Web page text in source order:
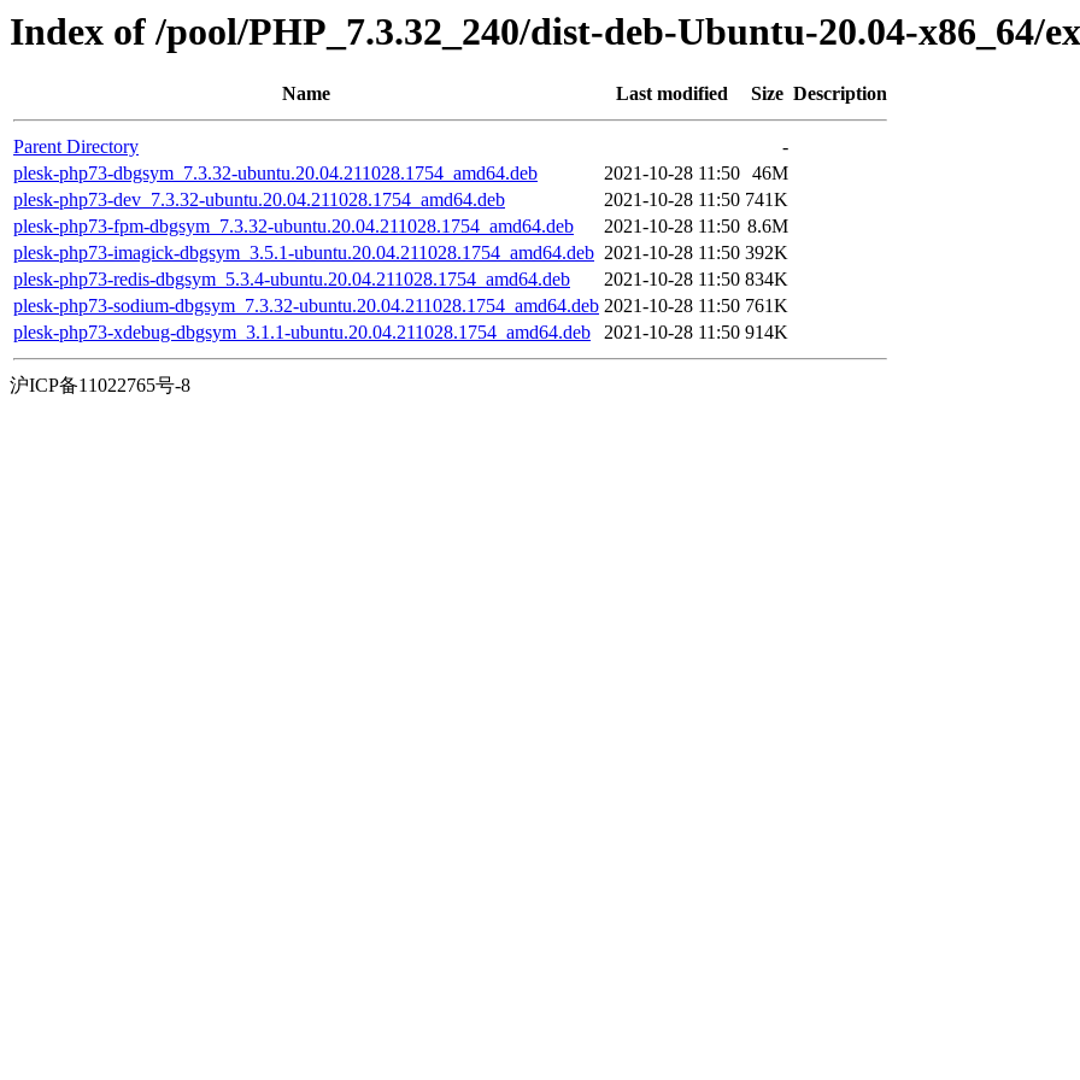
Index of /pool/PHP_7.3.32_240/dist-deb-Ubuntu-20.04-x86_64/
Name Last modified Size Description
Parent Directory
-
plesk-php73-dbgsym_7.3.32-ubuntu.20.04.211028.1754_amd64.deb
2021-10-28 11:50 46M
plesk-php73-dev_7.3.32-ubuntu.20.04.211028.1754_amd64.deb
2021-10-28 11:50 741K
plesk-php73-fpm-dbgsym_7.3.32-ubuntu.20.04.211028.1754_amd64.deb
2021-10-28 11:50 8.6M
plesk-php73-imagick-dbgsym_3.5.1-ubuntu.20.04.211028.1754_amd64.deb 2021-10-28 11:50 392K
plesk-php73-redis-dbgsym_5.3.4-ubuntu.20.04.211028.1754_amd64.deb
2021-10-28 11:50 834K
plesk-php73-sodium-dbgsym_7.3.32-ubuntu.20.04.211028.1754_amd64.deb 2021-10-28 11:50 761K
plesk-php73-xdebug-dbgsym_3.1.1-ubuntu.20.04.211028.1754_amd64.deb
2021-10-28 11:50 914K
沪ICP备11022765号-8